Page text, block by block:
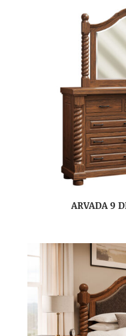
ARVADA 9